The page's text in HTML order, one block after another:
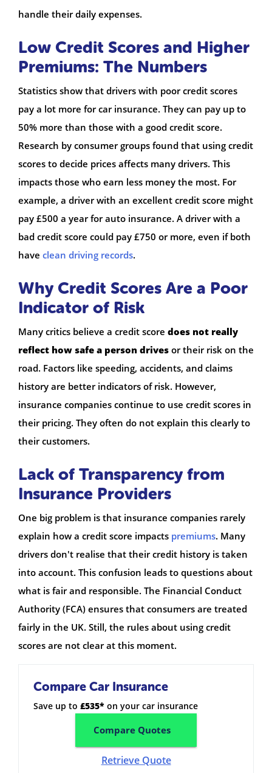
handle their daily expenses.
Low Credit Scores and Higher
Premiums: The Numbers
Statistics show that drivers with poor credit scores
pay a lot more for car insurance. They can pay up to
50% more than those with a good credit score.
Research by consumer groups found that using credit
scores to decide prices affects many drivers. This
impacts those who earn less money the most. For
example, a driver with an excellent credit score might
pay £500 a year for auto insurance. A driver with a
bad credit score could pay £750 or more, even if both
have clean driving records.
Why Credit Scores Are a Poor
Indicator of Risk
Many critics believe a credit score does not really
reflect how safe a person drives or their risk on the
road. Factors like speeding, accidents, and claims
history are better indicators of risk. However,
insurance companies continue to use credit scores in
their pricing. They often do not explain this clearly to
their customers.
Lack of Transparency from
Insurance Providers
One big problem is that insurance companies rarely
explain how a credit score impacts premiums. Many
drivers don't realise that their credit history is taken
into account. This confusion leads to questions about
what is fair and responsible. The Financial Conduct
Authority (FCA) ensures that consumers are treated
fairly in the UK. Still, the rules about using credit
scores are not clear at this moment.
Compare Car Insurance
Save up to £535* on your car insurance
Compare Quotes
Retrieve Quote